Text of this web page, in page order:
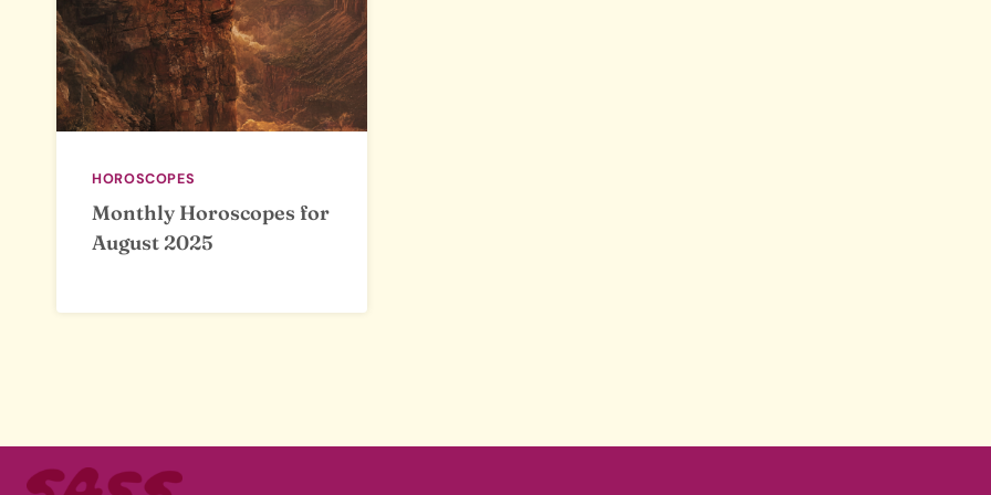
HOROSCOPES
Monthly Horoscopes for
August 2025